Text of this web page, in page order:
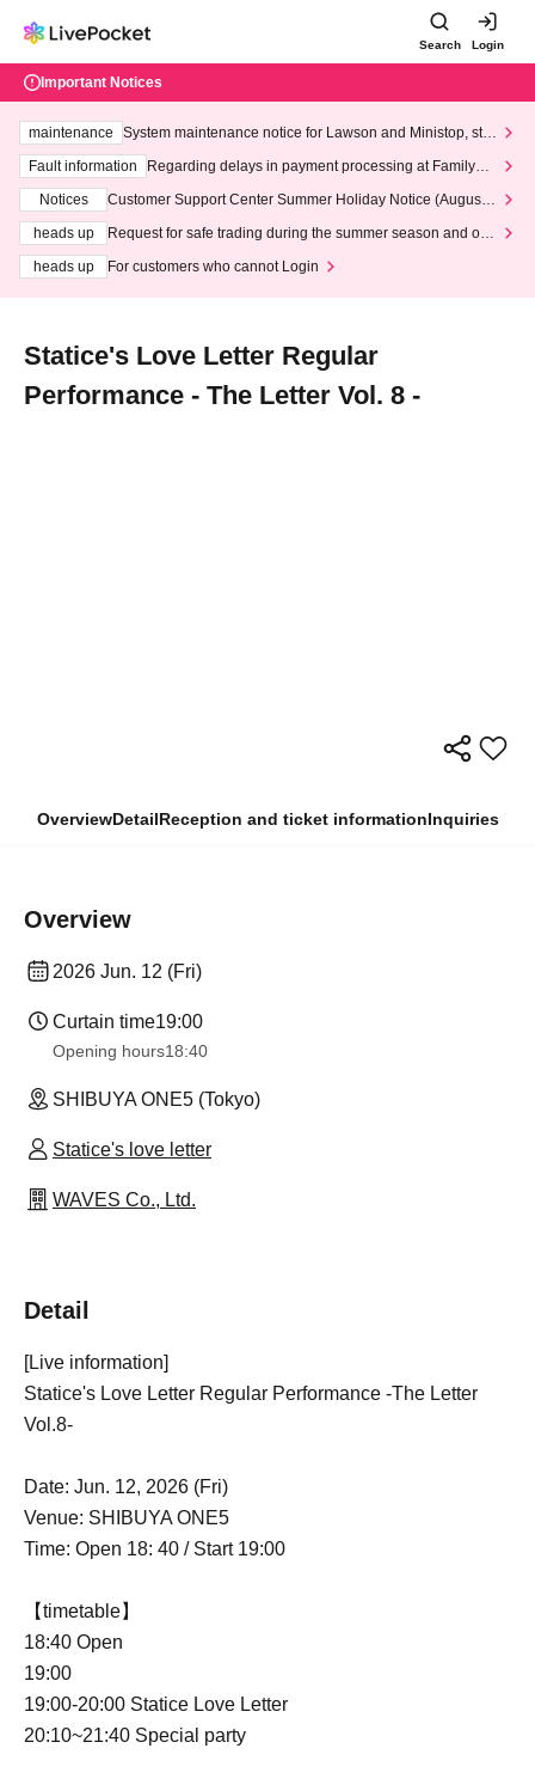
Search Login
Important Notices
maintenance
System maintenance notice for Lawson and Ministop, star
ting at 3:00 AM on Wednesday (Wed)
Fault information
Regarding delays in payment processing at FamilyMa
Notices
Customer Support Center Summer Holiday Notice (August 1
heads up
Request for safe trading during the summer season and our
heads up
For customers who cannot Login
Statice's Love Letter Regular
Performance - The Letter Vol. 8 -
OverviewDetailReception and ticket informationInquiries
Overview
2026 Jun. 12 (Fri)
Curtain time19:00
Opening hours18:40
SHIBUYA ONE5 (Tokyo)
Statice's love letter
WAVES Co., Ltd.
Detail
[Live information]
Statice's Love Letter Regular Performance -The Letter
Vol.8-
Date: Jun. 12, 2026 (Fri)
Venue: SHIBUYA ONE5
Time: Open 18: 40 / Start 19:00
【timetable】
18:40 Open
19:00
19:00-20:00 Statice Love Letter
20:10~21:40 Special party